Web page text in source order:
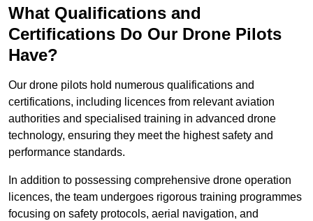
What Qualifications and
Certifications Do Our Drone Pilots
Have?
Our drone pilots hold numerous qualifications and
certifications, including licences from relevant aviation
authorities and specialised training in advanced drone
technology, ensuring they meet the highest safety and
performance standards.
In addition to possessing comprehensive drone operation
licences, the team undergoes rigorous training programmes
focusing on safety protocols, aerial navigation, and